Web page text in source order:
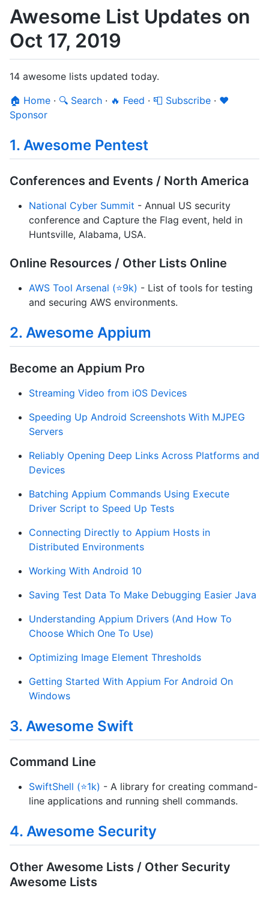
Awesome List Updates on
Oct 17, 2019
14 awesome lists updated today.
🏠 Home · 🔍 Search · 🔥 Feed · 📮 Subscribe · ❤️
Sponsor
1. Awesome Pentest
Conferences and Events / North America
National Cyber Summit - Annual US security
conference and Capture the Flag event, held in
Huntsville, Alabama, USA.
Online Resources / Other Lists Online
AWS Tool Arsenal (⭐9k) - List of tools for testing
and securing AWS environments.
2. Awesome Appium
Become an Appium Pro
Streaming Video from iOS Devices
Speeding Up Android Screenshots With MJPEG
Servers
Reliably Opening Deep Links Across Platforms and
Devices
Batching Appium Commands Using Execute
Driver Script to Speed Up Tests
Connecting Directly to Appium Hosts in
Distributed Environments
Working With Android 10
Saving Test Data To Make Debugging Easier Java
Understanding Appium Drivers (And How To
Choose Which One To Use)
Optimizing Image Element Thresholds
Getting Started With Appium For Android On
Windows
3. Awesome Swift
Command Line
SwiftShell (⭐1k) - A library for creating command-
line applications and running shell commands.
4. Awesome Security
Other Awesome Lists / Other Security
Awesome Lists